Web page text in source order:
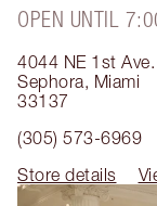
OPEN UNTIL
4044 NE 1st Ave.
Sephora, Miami
33137
(305) 573-6969
Store details